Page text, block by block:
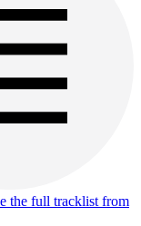
the full tracklist from